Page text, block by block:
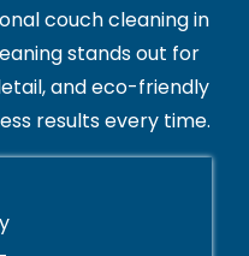
couch cleaning in
stands out for
and eco-friendly
results every time.